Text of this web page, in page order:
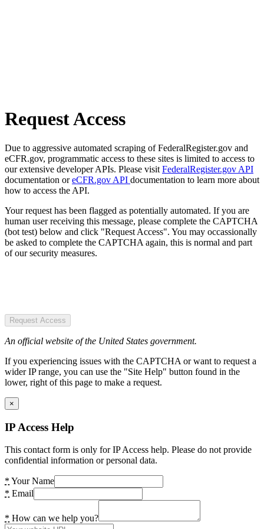
Request Access
Due to aggressive automated scraping of FederalRegister.gov and
eCFR.gov, programmatic access to these sites is limited to access to
our extensive developer APIs. Please visit FederalRegister.gov API
documentation oreCFR.gov API documentation to learn more about
how to access the API.
Your request has been flagged as potentially automated. If you are
human user receiving this message, please complete the CAPTCHA
(bot test) below and click "Request Access". You may occassionally
be asked to complete the CAPTCHA again, this is normal and part
of our security measures.
Request Access
An official website of the United States government.
If you experiencing issues with the CAPTCHA or want to request a
wider IP range, you can use the "Site Help" button found in the
lower, right of this page to make a request.
×
IP Access Help
This contact form is only for IP Access help. Please do not provide
confidential information or personal data.
* Your Name
* Email
* How can we help you?